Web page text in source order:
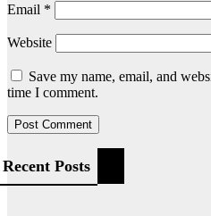
Email *
Website
Save my name, email, and
time I comment.
Recent Posts